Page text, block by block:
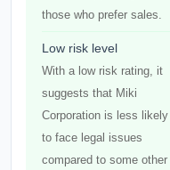
those who prefer sales.
Low risk level
With a low risk rating, it
suggests that Miki
Corporation is less likely
to face legal issues
compared to some other